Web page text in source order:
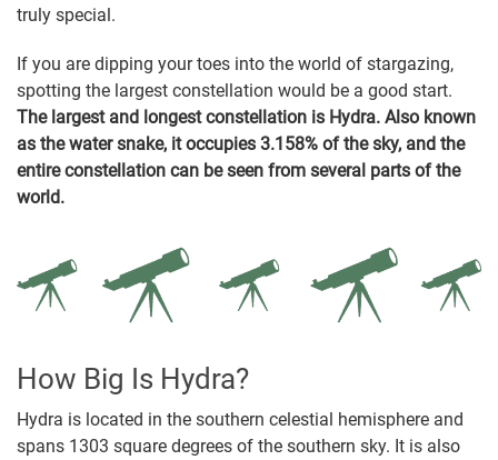
truly special.
If you are dipping your toes into the world of stargazing,
spotting the largest constellation would be a good start.
The largest and longest constellation is Hydra. Also known
as the water snake, it occupies 3.158% of the sky, and the
entire constellation can be seen from several parts of the
world.
How Big Is Hydra?
Hydra is located in the southern celestial hemisphere and
spans 1303 square degrees of the southern sky. It is also